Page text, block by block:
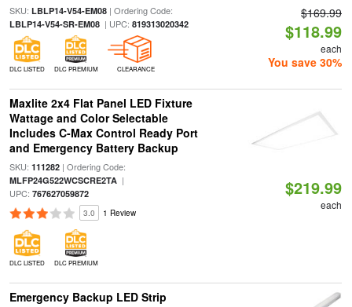
SKU: LBLP14-V54-EM08| Ordering Code:
LBLP14-V54-SR-EM08| UPC: 819313020342
DLC LISTED DLC PREMIUM CLEARANCE
$169.99
$118.99
each
You save 30%
Maxlite 2x4 Flat Panel LED Fixture
Wattage and Color Selectable
Includes C-Max Control Ready Port
and Emergency Battery Backup
SKU: 111282| Ordering Code:
MLFP24G522WCSCRE2TA|
UPC: 767627059872
3.0 1 Review
DLC LISTED DLC PREMIUM
$219.99
each
Emergency Backup LED Strip